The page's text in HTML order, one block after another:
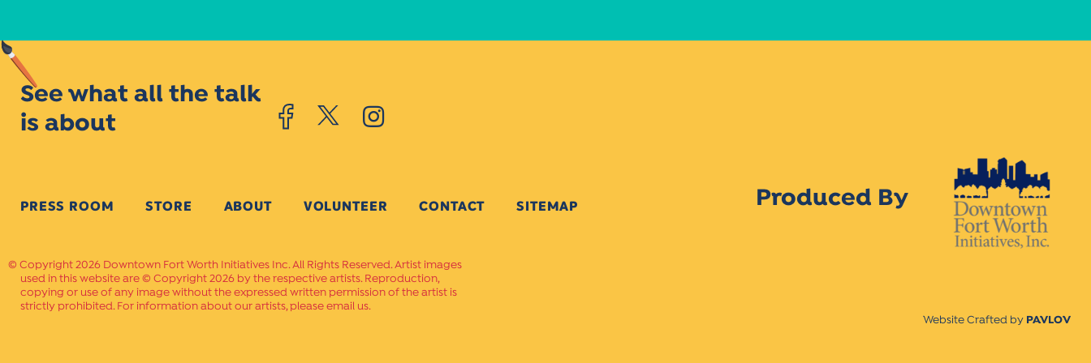
See what all the talk
is about
PRESS ROOM STORE ABOUT VOLUNTEER CONTACT SITEMAP Produced By
Copyright 2026 Downtown Fort Worth Initiatives Inc. All Rights Reserved. Artist images
used in this website are © Copyright 2026 by the respective artists. Reproduction,
copying or use of any image without the expressed written permission of the artist is
strictly prohibited. For information about our artists, please email us.
Website Crafted by PAVLOV